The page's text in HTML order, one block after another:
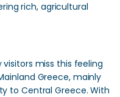
rich, agricultural
visitors miss this feeling
Greece, mainly
to Central Greece. With